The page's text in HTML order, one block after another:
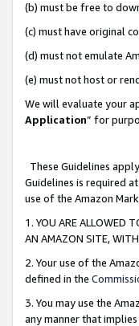
(b) must be free to
(c) must have original
(d) must not emulate
(e) must not host or
We will evaluate your
Application” for
These Guidelines
Guidelines is required
use of the Amazon
1. YOU ARE ALLOWED
AN AMAZON SITE,
2. Your use of the
defined in the
3. You may use the
any manner that